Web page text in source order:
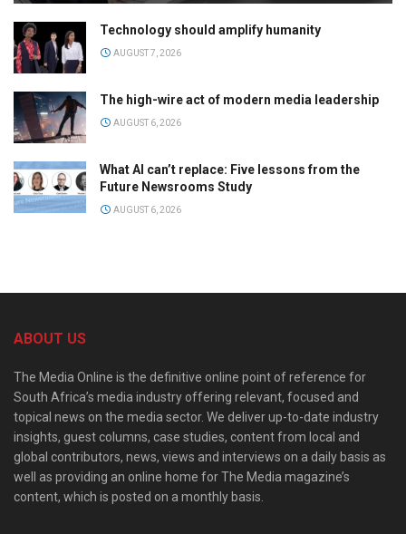
Technology should amplify humanity
AUGUST 7, 2026
The high-wire act of modern media leadership
AUGUST 6, 2026
What AI can’t replace: Five lessons from the
Future Newsrooms Study
AUGUST 6, 2026
ABOUT US
The Media Online is the definitive online point of reference for
South Africa’s media industry offering relevant, focused and
topical news on the media sector. We deliver up-to-date industry
insights, guest columns, case studies, content from local and
global contributors, news, views and interviews on a daily basis as
well as providing an online home for The Media magazine’s
content, which is posted on a monthly basis.